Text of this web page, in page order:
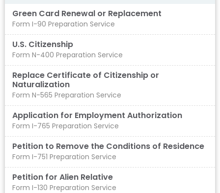
Green Card Renewal or Replacement
Form I-90 Preparation Service
U.S. Citizenship
Form N-400 Preparation Service
Replace Certificate of Citizenship or
Naturalization
Form N-565 Preparation Service
Application for Employment Authorization
Form I-765 Preparation Service
Petition to Remove the Conditions of Residence
Form I-751 Preparation Service
Petition for Alien Relative
Form I-130 Preparation Service